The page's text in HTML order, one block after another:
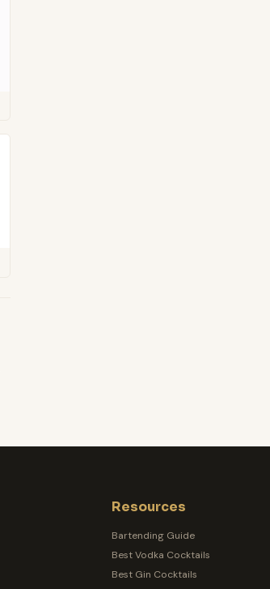
Resources
Bartending Guide
Best Vodka Cocktails
Best Gin Cocktails